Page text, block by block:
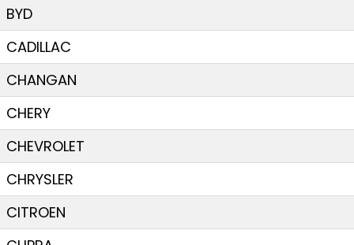
BYD
CADILLAC
CHANGAN
CHERY
CHEVROLET
CHRYSLER
CITROEN